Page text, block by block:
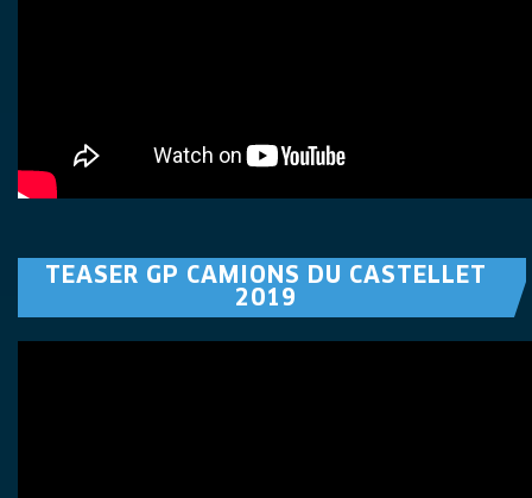
TEASER GP CAMIONS DU CASTELLET
2019